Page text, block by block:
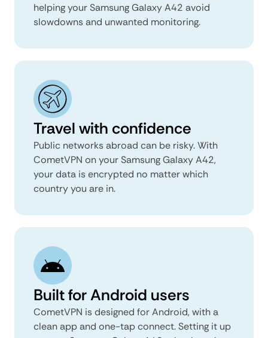
helping your Samsung Galaxy A42 avoid
slowdowns and unwanted monitoring.
Travel with confidence
Public networks abroad can be risky. With
CometVPN on your Samsung Galaxy A42,
your data is encrypted no matter which
country you are in.
Built for Android users
CometVPN is designed for Android, with a
clean app and one-tap connect. Setting it up